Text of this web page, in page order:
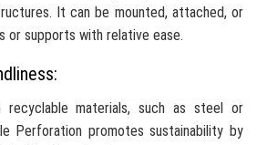
It can be mounted, attached, or
or supports with relative ease.
materials, such as steel or
Perforation promotes sustainability by